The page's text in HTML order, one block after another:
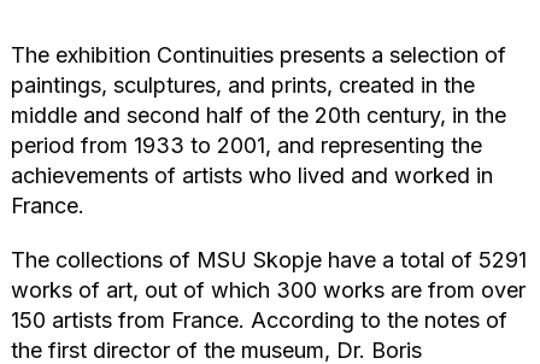
The exhibition Continuities presents a selection of
paintings, sculptures, and prints, created in the
middle and second half of the 20th century, in the
period from 1933 to 2001, and representing the
achievements of artists who lived and worked in
France.
The collections of MSU Skopje have a total of 5291
works of art, out of which 300 works are from over
150 artists from France. According to the notes of
the first director of the museum, Dr. Boris